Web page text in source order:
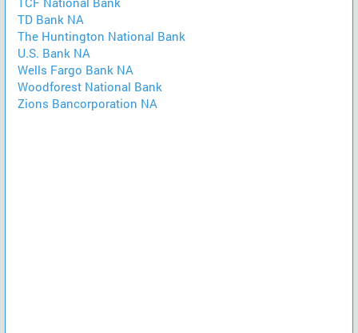
TD Bank NA
The Huntington National Bank
U.S. Bank NA
Wells Fargo Bank NA
Woodforest National Bank
Zions Bancorporation NA